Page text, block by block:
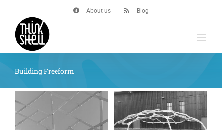
content
About us Blog
Building Freeform